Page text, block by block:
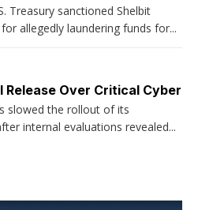
Treasury sanctioned Shelbit
allegedly laundering funds for...
Release Over Critical Cyber
slowed the rollout of its
internal evaluations revealed...